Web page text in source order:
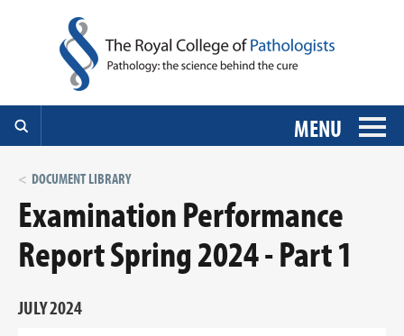
MENU
DOCUMENT LIBRARY
Examination Performance
Report Spring 2024 - Part 1
JULY 2024